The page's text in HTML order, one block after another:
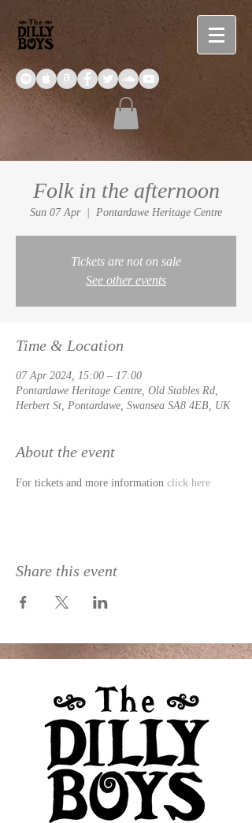
Folk in the afternoon
Sun 07 Apr
  |
Pontardawe Heritage Centre
Tickets are not on sale
See other events
Time & Location
07 Apr 2024, 15:00 – 17:00
Pontardawe Heritage Centre, Old Stables Rd,
Herbert St, Pontardawe, Swansea SA8 4EB, UK
About the event
For tickets and more information click here
Share this event